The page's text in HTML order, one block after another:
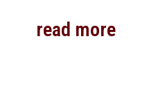
read more